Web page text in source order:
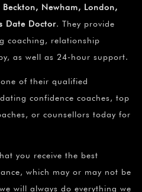
Newham, London,
Date Doctor. They provide
coaching, relationship
as well as 24-hour support.
of their qualified
confidence coaches, top
or counsellors today for
you receive the best
which may or may not be
will always do everything we